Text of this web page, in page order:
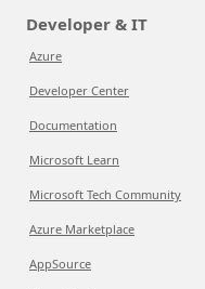
Developer & IT
Azure
Developer Center
Documentation
Microsoft Learn
Microsoft Tech Community
Azure Marketplace
AppSource